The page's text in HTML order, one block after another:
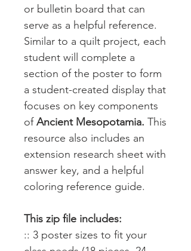
or bulletin board that can
serve as a helpful reference.
Similar to a quilt project, each
student will complete a
section of the poster to form
a student-created display that
focuses on key components
ofAncient Mesopotamia. This
resource also includes an
extension research sheet with
answer key, and a helpful
coloring reference guide.
This zip file includes:
:: 3 poster sizes to fit your